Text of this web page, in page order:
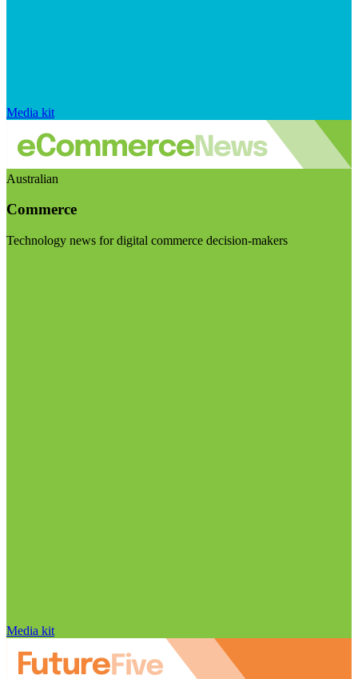
Media kit
Australian
Commerce
Technology news for digital commerce decision-makers
Media kit